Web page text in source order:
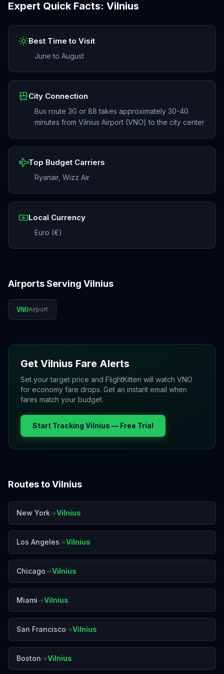
Expert Quick Facts: Vilnius
Best Time to Visit
June to August
City Connection
Bus route 3G or 88 takes approximately 30-40
minutes from Vilnius Airport (VNO) to the city center
Top Budget Carriers
Ryanair, Wizz Air
Local Currency
Euro (€)
Airports Serving Vilnius
VNOAirport
Get Vilnius Fare Alerts
Set your target price and FlightKitten will watch VNO
for economy fare drops. Get an instant email when
fares match your budget.
Start Tracking Vilnius — Free Trial
Routes toVilnius
New York→Vilnius
Los Angeles→Vilnius
Chicago→Vilnius
Miami→Vilnius
San Francisco→Vilnius
Boston→Vilnius